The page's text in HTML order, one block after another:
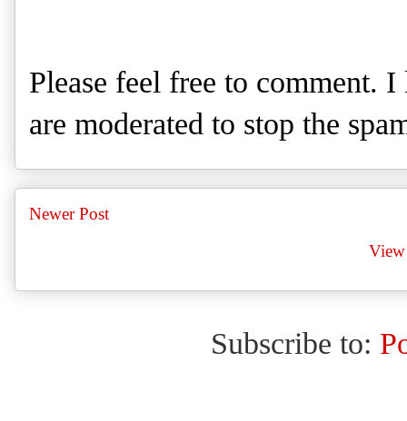
Please feel free to comment.
are moderated to stop the
Newer Post
Subscribe to: